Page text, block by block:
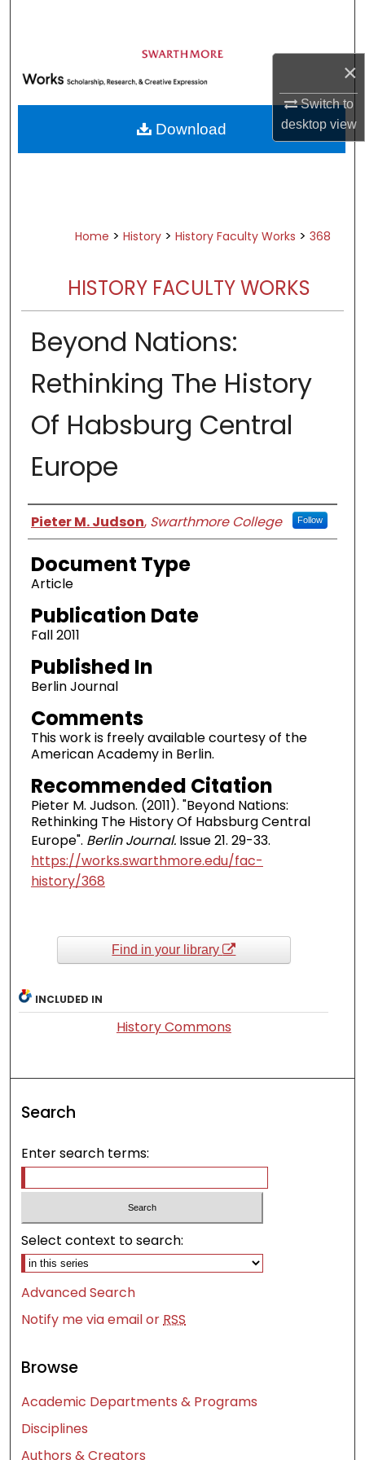
×
Switch to
desktopview
Browse Academic Departments &
Programs
My Account
About
Home > History > History Faculty Works > 368
HISTORY FACULTY WORKS
Beyond Nations:
Rethinking The History
Of Habsburg Central
Europe
Authors
Pieter M. Judson, Swarthmore College Follow
Document Type
Article
Publication Date
Fall 2011
Published In
Berlin Journal
Comments
This work is freely available courtesy of the
American Academy in Berlin.
Recommended Citation
Pieter M. Judson. (2011). "Beyond Nations:
Rethinking The History Of Habsburg Central
Europe". Berlin Journal.Issue 21. 29-33.
https://works.swarthmore.edu/fac-
history/368
Download
Find in your library
INCLUDED IN
History Commons
Search
Enter search terms:
Select context to search:
Advanced Search
Notify me via email orRSS
Browse
Academic Departments & Programs
Disciplines
Authors & Creators